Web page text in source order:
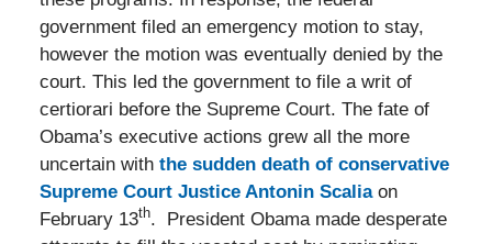
government filed an emergency motion to stay,
however the motion was eventually denied by the
court. This led the government to file a writ of
certiorari before the Supreme Court. The fate of
Obama’s executive actions grew all the more
uncertain with the sudden death of conservative
Supreme Court Justice Antonin Scalia on
February 13th. President Obama made desperate